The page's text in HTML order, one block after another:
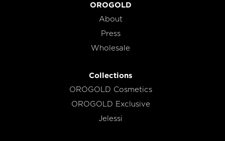
OROGOLD
About
Press
Wholesale
Collections
OROGOLD Cosmetics
OROGOLD Exclusive
Jelessi